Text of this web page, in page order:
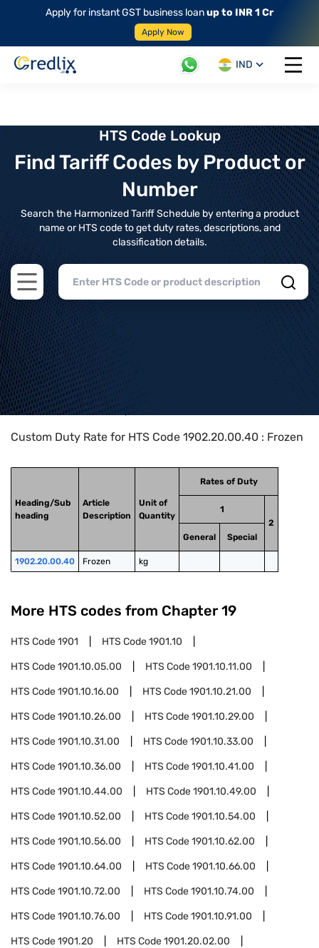
Apply for instant GST business loanup to INR 1 Cr
Apply Now
IND
Open
HTS Code Lookup
Find Tariff Codes by Product or
Number
Search the Harmonized Tariff Schedule by entering a product
name or HTS code to get duty rates, descriptions, and
classification details.
Open main menu
Home>HTS Codes> Chapter
Custom Duty Rate for HTS Code 1902.20.00.40 : Frozen
Heading/Sub
heading
Article
Description
Unit of
Quantity
Rates of Duty
1
2
General
Special
1902.20.00.40 Frozen kg
More HTS codes from Chapter 19
HTS Code1901 HTS Code1901.10
HTS Code1901.10.05.00 HTS Code1901.10.11.00
HTS Code1901.10.16.00 HTS Code1901.10.21.00
HTS Code1901.10.26.00 HTS Code1901.10.29.00
HTS Code1901.10.31.00 HTS Code1901.10.33.00
HTS Code1901.10.36.00 HTS Code1901.10.41.00
HTS Code1901.10.44.00 HTS Code1901.10.49.00
HTS Code1901.10.52.00 HTS Code1901.10.54.00
HTS Code1901.10.56.00 HTS Code1901.10.62.00
HTS Code1901.10.64.00 HTS Code1901.10.66.00
HTS Code1901.10.72.00 HTS Code1901.10.74.00
HTS Code1901.10.76.00 HTS Code1901.10.91.00
HTS Code1901.20 HTS Code1901.20.02.00